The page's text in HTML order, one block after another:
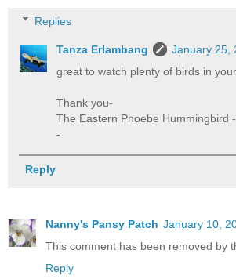
Replies
Tanza Erlambang
January 25,
great to watch plenty of birds in your
Thank you-
The Eastern Phoebe Hummingbird
-
Reply
Nanny's Pansy Patch January 10,
This comment has been removed by
Reply